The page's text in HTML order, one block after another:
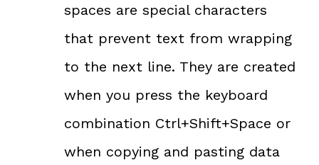
spaces are special characters
that prevent text from wrapping
to the next line. They are created
when you press the keyboard
combination Ctrl+Shift+Space or
when copying and pasting data